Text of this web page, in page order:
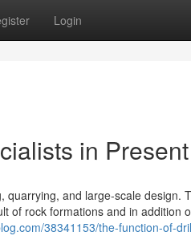
Login
in
and large-scale design.
of rock formations and in addition
38341153/the-function-of-